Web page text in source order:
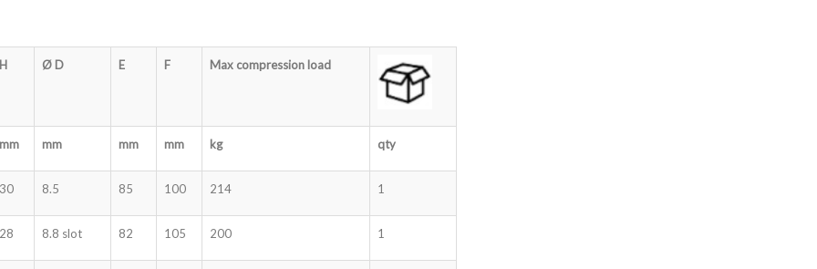
H Ø D E F Max compression load
mm mm mm mm kg qty
30 8.5 85 100 214 1
28 8.8 slot 82 105 200 1